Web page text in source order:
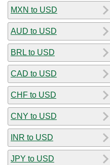
MXN to USD
AUD to USD
BRL to USD
CAD to USD
CHF to USD
CNY to USD
INR to USD
JPY to USD